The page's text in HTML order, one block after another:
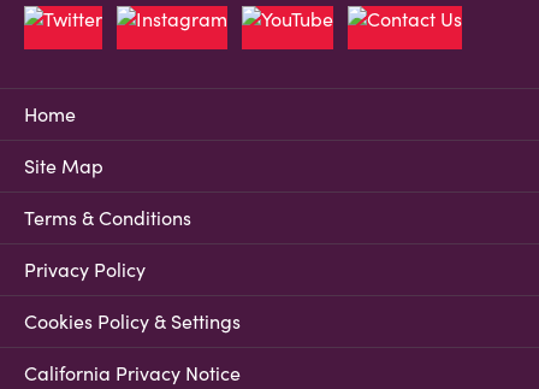
Home
Site Map
Terms & Conditions
Privacy Policy
Cookies Policy & Settings
California Privacy Notice